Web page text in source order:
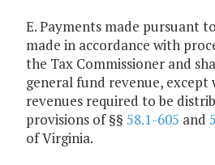
E. Payments made pursuant
made in accordance with
the Tax Commissioner and
general fund revenue,
revenues required to be
provisions of §§ 58.1-605 and
of Virginia.